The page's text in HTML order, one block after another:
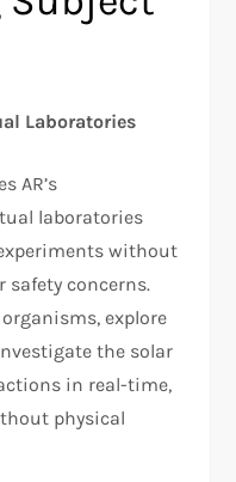
Laboratories
AR’s
laboratories
without
safety concerns.
explore
the solar
in real-time,
physical